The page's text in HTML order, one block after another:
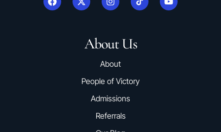
About Us
About
People of Victory
Admissions
Referrals